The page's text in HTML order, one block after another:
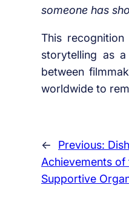
someone has
This
storytelling as
between
worldwide to
← Previous:
Achievements of
Supportive